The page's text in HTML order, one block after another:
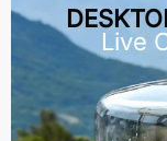
Live